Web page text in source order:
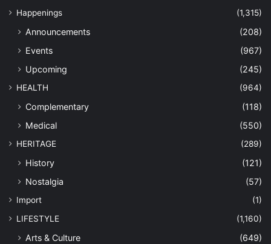
Happenings
(1,315)
Announcements
(208)
Events
(967)
Upcoming
(245)
HEALTH (964)
Complementary
(118)
Medical
(550)
HERITAGE (289)
History
(121)
Nostalgia
(57)
Import
(1)
LIFESTYLE
(1,160)
Arts & Culture
(649)